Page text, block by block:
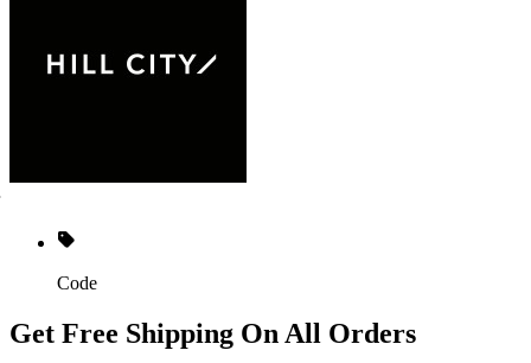
Code
Get Free Shipping On All Orders